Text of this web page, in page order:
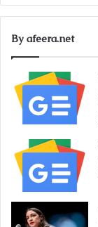
By afeera.net